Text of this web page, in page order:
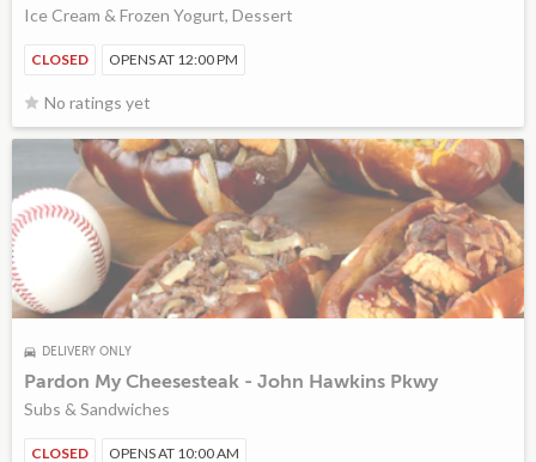
Ice Cream & Frozen Yogurt, Dessert
CLOSED OPENS AT 12:00 PM
No ratings yet
DELIVERY ONLY
Pardon My Cheesesteak - John Hawkins Pkwy
Subs & Sandwiches
CLOSED OPENS AT 10:00 AM